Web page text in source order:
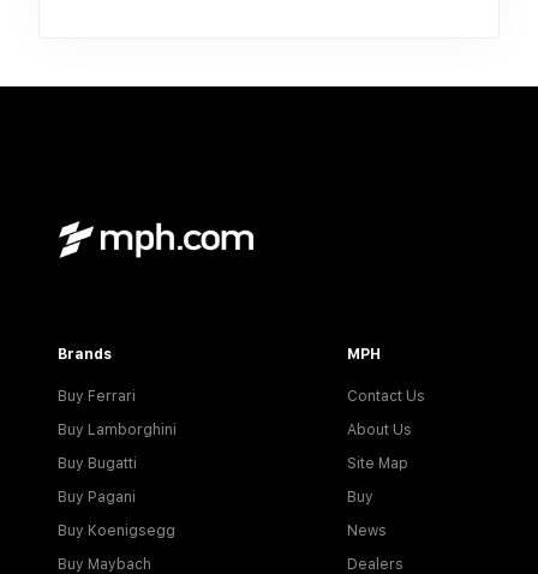
Brands
Buy Ferrari
Buy Lamborghini
Buy Bugatti
Buy Pagani
Buy Koenigsegg
Buy Maybach
MPH
Contact Us
About Us
Site Map
Buy
News
Dealers